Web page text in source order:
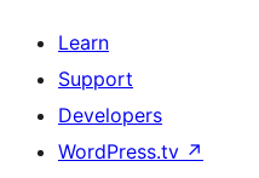
Learn
Support
Developers
WordPress.tv ↗